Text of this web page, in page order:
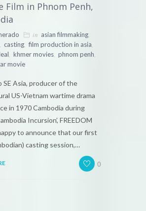
Film in Phnom Penh,
in asian filmmaking,
, casting, film production in asia,
, khmer movies, phnom penh,
movie
SE Asia, producer of the
US-Vietnam wartime drama
in 1970 Cambodia during
Incursion’, FREEDOM
to announce that our first
casting session,…
0